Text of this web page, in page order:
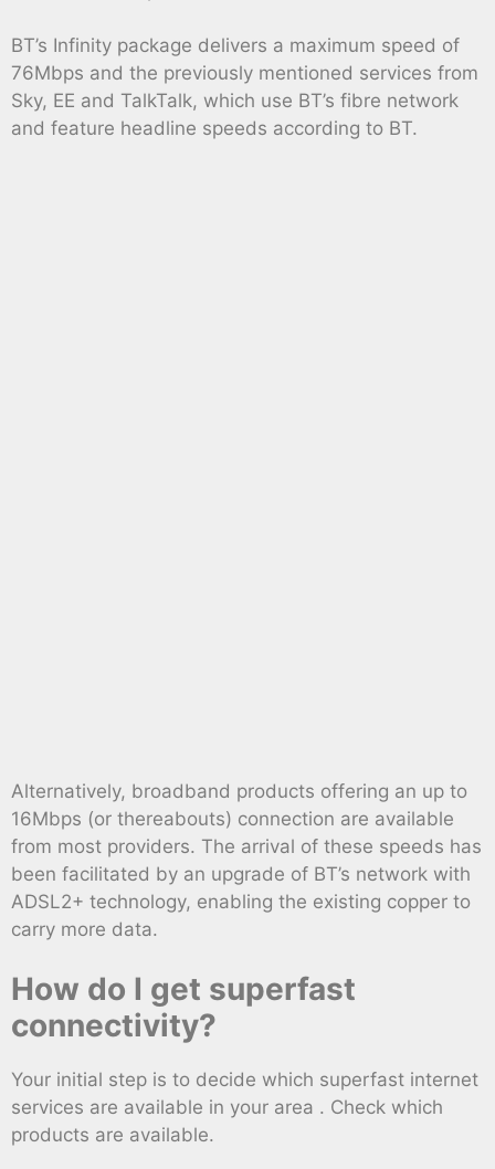
BT’s Infinity package delivers a maximum speed of
76Mbps and the previously mentioned services from
Sky, EE and TalkTalk, which use BT’s fibre network
and feature headline speeds according to BT.
Alternatively, broadband products offering an up to
16Mbps (or thereabouts) connection are available
from most providers. The arrival of these speeds has
been facilitated by an upgrade of BT’s network with
ADSL2+ technology, enabling the existing copper to
carry more data.
How do I get superfast
connectivity?
Your initial step is to decide which superfast internet
services are available in your area . Check which
products are available.